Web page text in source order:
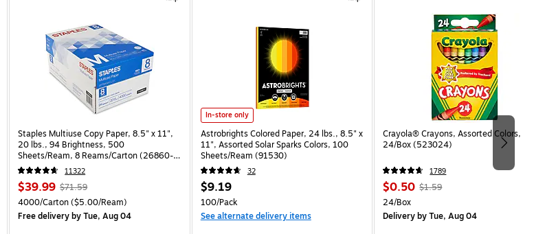
$5.00/Ream
Staples Multiuse Copy Paper, 8.5" x 11",
20 lbs., 94 Brightness, 500
Sheets/Ream, 8 Reams/Carton (26860-
CC)
11322
Price
is
$39.99, Regular
price was
$71.59,
$71.59
Unit of measure 4000/Carton Price per unit $5.00/Ream
4000/Carton($5.00/Ream)
Free deliveryby Tue, Aug 04
Astrobrights Colored Paper, 24 lbs., 8.5" x 11", Assorted Solar Sparks Colors, 100 Sheets/Ream
In-store only
Astrobrights Colored Paper, 24 lbs., 8.5" x
11", Assorted Solar Sparks Colors, 100
Sheets/Ream (91530)
32
Price
is
$9.19
Unit of measure 100/Pack
100/Pack
See alternate delivery items
Crayola® Crayons, Assorted Colors,
24/Box (523024)
1789
Price
is
$0.50, Regular
$1.59,
$1.59
Unit of measure 24/Box
24/Box
Deliveryby Tue, Aug 04